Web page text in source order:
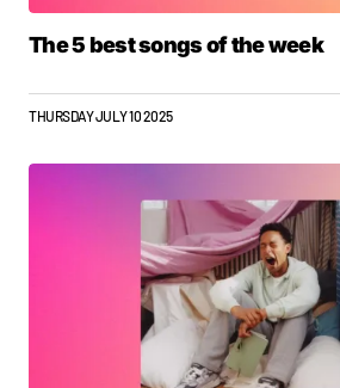
The 5 best songs of the week
THURSDAY JULY 10 2025